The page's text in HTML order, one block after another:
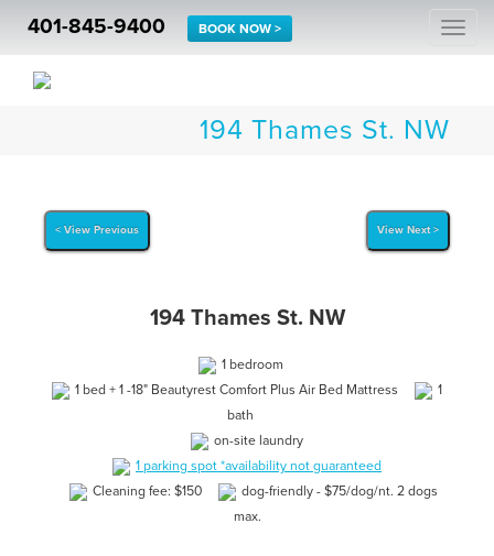
401-845-9400 BOOK NOW >
194 Thames St. NW
< View Previous View Next >
194 Thames St. NW
1 bedroom
1 bed + 1 -18" Beautyrest Comfort Plus Air Bed Mattress
1
bath
on-site laundry
1 parking spot *availability not guaranteed
Cleaning fee: $150
dog-friendly - $75/dog/nt. 2 dogs
max.